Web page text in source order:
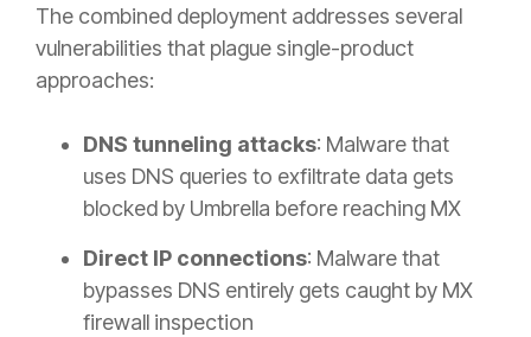
The combined deployment addresses several
vulnerabilities that plague single-product
approaches:
DNS tunneling attacks: Malware that
uses DNS queries to exfiltrate data gets
blocked by Umbrella before reaching MX
Direct IP connections: Malware that
bypasses DNS entirely gets caught by MX
firewall inspection